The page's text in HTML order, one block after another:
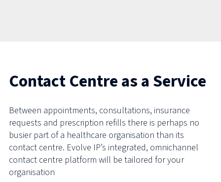
Contact Centre as a Service
Between appointments, consultations, insurance
requests and prescription refills there is perhaps no
busier part of a healthcare organisation than its
contact centre. Evolve IP’s integrated, omnichannel
contact centre platform will be tailored for your
organisation